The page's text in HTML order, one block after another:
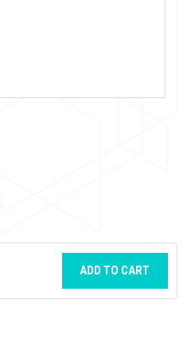
ADD TO CART